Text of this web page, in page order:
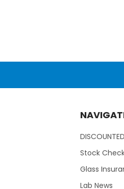
Stock
Glass
Lab News